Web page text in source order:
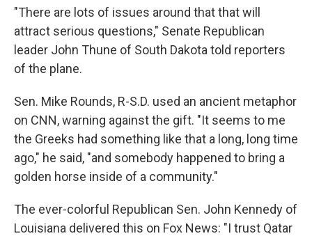
"There are lots of issues around that that will
attract serious questions," Senate Republican
leader John Thune of South Dakota told reporters
of the plane.
Sen. Mike Rounds, R-S.D. used an ancient metaphor
on CNN, warning against the gift. "It seems to me
the Greeks had something like that a long, long time
ago," he said, "and somebody happened to bring a
golden horse inside of a community."
The ever-colorful Republican Sen. John Kennedy of
Louisiana delivered this on Fox News: "I trust Qatar